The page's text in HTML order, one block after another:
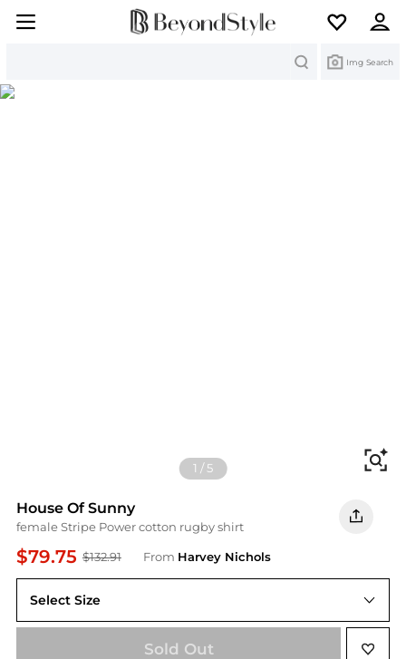
Img Search
1 /5
House Of Sunny
female Stripe Power cotton rugby shirt
$79.75 $132.91 From Harvey Nichols
Select Size
L (UK14 / L)
Sold Out